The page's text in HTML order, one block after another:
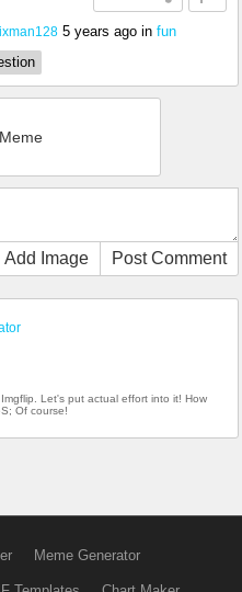
5 years ago in fun
Add Image Post Comment
Let's put actual effort into it! How
Of course!
Meme Generator